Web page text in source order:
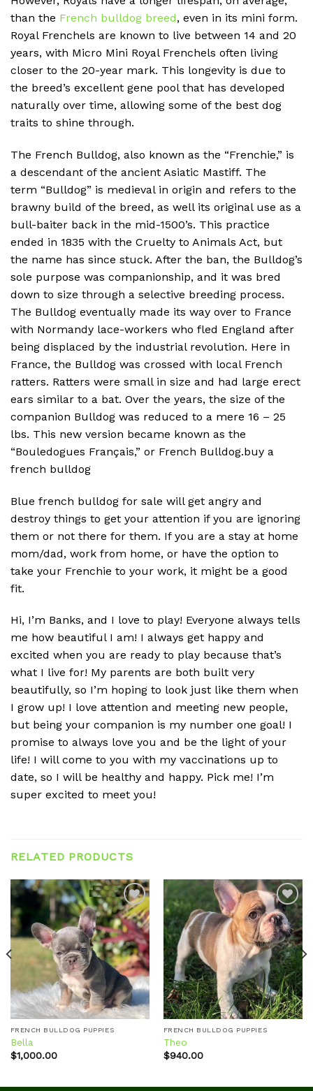
than the French bulldog breed, even in its mini form.
Royal Frenchels are known to live between 14 and 20
years, with Micro Mini Royal Frenchels often living
closer to the 20-year mark. This longevity is due to
the breed’s excellent gene pool that has developed
naturally over time, allowing some of the best dog
traits to shine through.
The French Bulldog, also known as the “Frenchie,” is
a descendant of the ancient Asiatic Mastiff. The
term “Bulldog” is medieval in origin and refers to the
brawny build of the breed, as well its original use as a
bull-baiter back in the mid-1500’s. This practice
ended in 1835 with the Cruelty to Animals Act, but
the name has since stuck. After the ban, the Bulldog’s
sole purpose was companionship, and it was bred
down to size through a selective breeding process.
The Bulldog eventually made its way over to France
with Normandy lace-workers who fled England after
being displaced by the industrial revolution. Here in
France, the Bulldog was crossed with local French
ratters. Ratters were small in size and had large erect
ears similar to a bat. Over the years, the size of the
companion Bulldog was reduced to a mere 16 – 25
lbs. This new version became known as the
“Bouledogues Français,” or French Bulldog.buy a
french bulldog
Blue french bulldog for sale will get angry and
destroy things to get your attention if you are ignoring
them or not there for them. If you are a stay at home
mom/dad, work from home, or have the option to
take your Frenchie to your work, it might be a good
fit.
Hi, I’m Banks, and I love to play! Everyone always tells
me how beautiful I am! I always get happy and
excited when you are ready to play because that’s
what I live for! My parents are both built very
beautifully, so I’m hoping to look just like them when
I grow up! I love attention and meeting new people,
but being your companion is my number one goal! I
promise to always love you and be the light of your
life! I will come to you with my vaccinations up to
date, so I will be healthy and happy. Pick me! I’m
super excited to meet you!
RELATED PRODUCTS
Add to
wishlist
FRENCH BULLDOG PUPPIES
Bella
$1,000.00
Add to
wishlist
FRENCH BULLDOG PUPPIES
Theo
$940.00